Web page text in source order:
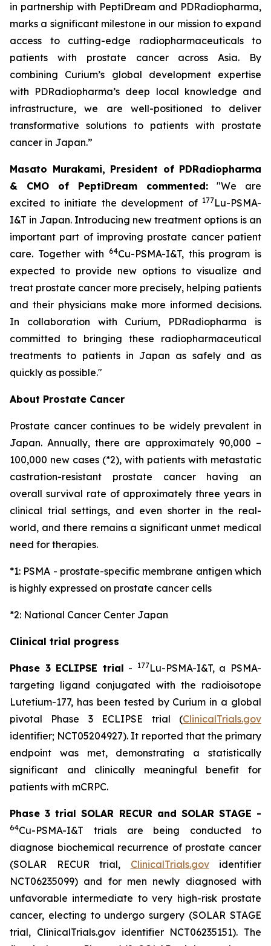
in partnership with PeptiDream and PDRadiopharma,
marks a significant milestone in our mission to expand
access to cutting-edge radiopharmaceuticals to
patients with prostate cancer across Asia. By
combining Curium’s global development expertise
with PDRadiopharma’s deep local knowledge and
infrastructure, we are well-positioned to deliver
transformative solutions to patients with prostate
cancer in Japan.”
Masato Murakami, President of PDRadiopharma
& CMO of PeptiDream commented: "We are
excited to initiate the development of 177Lu-PSMA-
I&T in Japan. Introducing new treatment options is an
important part of improving prostate cancer patient
care. Together with 64Cu-PSMA-I&T, this program is
expected to provide new options to visualize and
treat prostate cancer more precisely, helping patients
and their physicians make more informed decisions.
In collaboration with Curium, PDRadiopharma is
committed to bringing these radiopharmaceutical
treatments to patients in Japan as safely and as
quickly as possible."
About Prostate Cancer
Prostate cancer continues to be widely prevalent in
Japan. Annually, there are approximately 90,000 –
100,000 new cases (*2), with patients with metastatic
castration-resistant prostate cancer having an
overall survival rate of approximately three years in
clinical trial settings, and even shorter in the real-
world, and there remains a significant unmet medical
need for therapies.
*1: PSMA - prostate-specific membrane antigen which
is highly expressed on prostate cancer cells
*2: National Cancer Center Japan
Clinical trial progress
Phase 3 ECLIPSE trial - 177Lu-PSMA-I&T, a PSMA-
targeting ligand conjugated with the radioisotope
Lutetium-177, has been tested by Curium in a global
pivotal Phase 3 ECLIPSE trial (ClinicalTrials.gov
identifier; NCT05204927). It reported that the primary
endpoint was met, demonstrating a statistically
significant and clinically meaningful benefit for
patients with mCRPC.
Phase 3 trial SOLAR RECUR and SOLAR STAGE -
64Cu-PSMA-I&T trials are being conducted to
diagnose biochemical recurrence of prostate cancer
(SOLAR RECUR trial, ClinicalTrials.govidentifier
NCT06235099) and for men newly diagnosed with
unfavorable intermediate to very high-risk prostate
cancer, electing to undergo surgery (SOLAR STAGE
trial, ClinicalTrials.gov identifier NCT06235151). The